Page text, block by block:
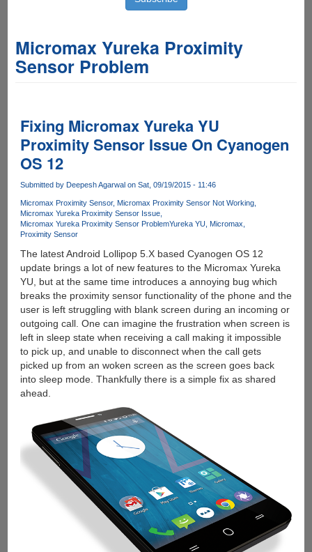
Micromax Yureka Proximity
Sensor Problem
Fixing Micromax Yureka YU
Proximity Sensor Issue On Cyanogen
OS 12
Submitted by Deepesh Agarwalon Sat, 09/19/2015 - 11:46
Micromax Proximity Sensor Micromax Proximity Sensor Not Working
Micromax Yureka Proximity Sensor Issue
Micromax Yureka Proximity Sensor ProblemYureka YU
Micromax
Proximity Sensor
The latest Android Lollipop 5.X based Cyanogen OS 12
update brings a lot of new features to the Micromax Yureka
YU, but at the same time introduces a annoying bug which
breaks the proximity sensor functionality of the phone and the
user is left struggling with blank screen during an incoming or
outgoing call. One can imagine the frustration when screen is
left in sleep state when receiving a call making it impossible
to pick up, and unable to disconnect when the call gets
picked up from an woken screen as the screen goes back
into sleep mode. Thankfully there is a simple fix as shared
ahead.